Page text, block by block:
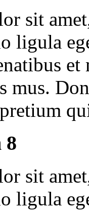
sit
ligula
mus.
8
sit
ligula